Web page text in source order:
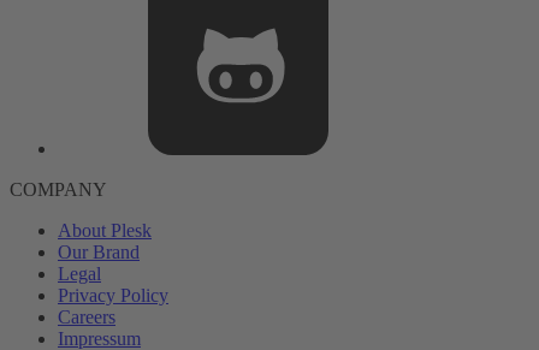
COMPANY
About Plesk
Our Brand
Legal
Privacy Policy
Careers
Impressum